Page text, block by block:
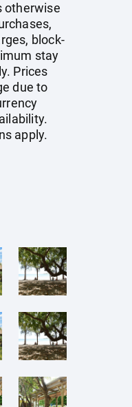
otherwise
block-
stay
Prices
due to
apply.